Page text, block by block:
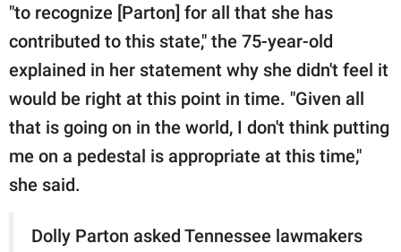
"to recognize [Parton] for all that she has
contributed to this state," the 75-year-old
explained in her statement why she didn't feel it
would be right at this point in time. "Given all
that is going on in the world, I don't think putting
me on a pedestal is appropriate at this time,"
she said.
Dolly Parton asked Tennessee lawmakers